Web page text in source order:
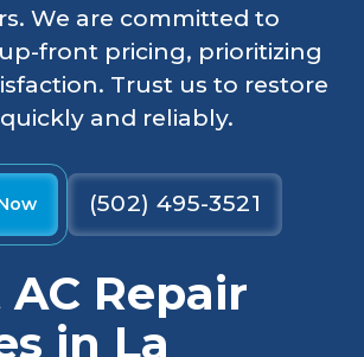
We are committed to
front pricing, prioritizing
Trust us to restore
and reliably.
(502) 495-3521
Repair
in La